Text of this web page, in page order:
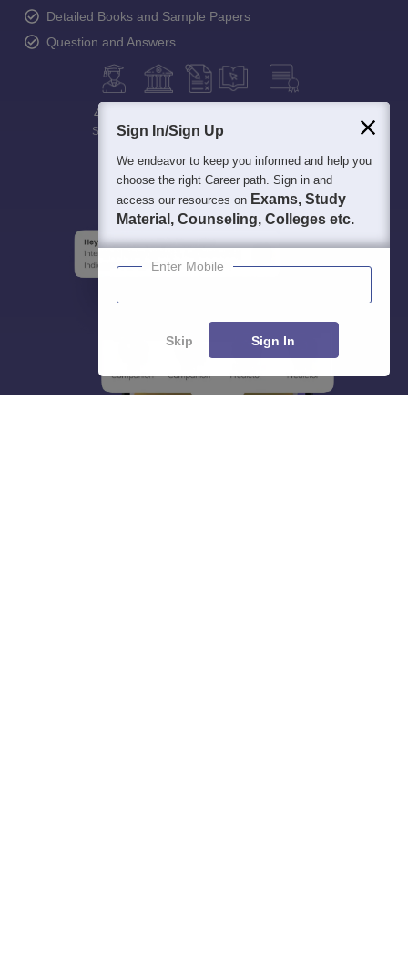
Detailed Books and Sample Papers
Question and Answers
400M+
StudentsCollegesExamseBooks
Sign In/Sign Up
We endeavor to keep you informed and help you
choose the right Career path. Sign in and
access our resources on Exams, Study
Material, Counseling, Colleges etc.
Enter Mobile
Skip Sign In